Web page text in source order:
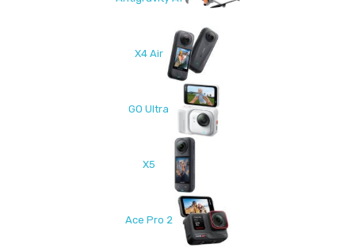
X4 Air
GO Ultra
X5
Ace Pro 2